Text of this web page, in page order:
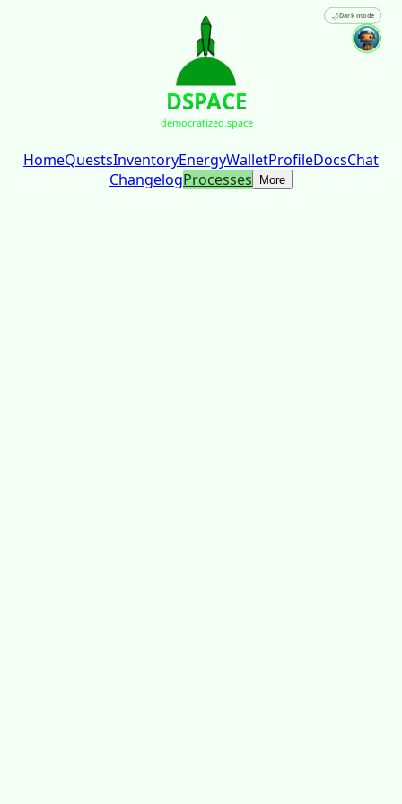
DSPACE
democratized.space
🌙Dark mode
HomeQuestsInventoryEnergyWalletProfileDocsChat
ChangelogProcesses More